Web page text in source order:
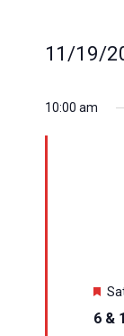
11/19/
date.
10:00 am
6 &